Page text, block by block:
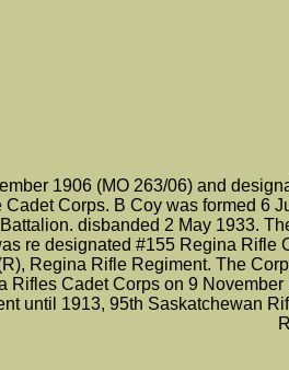
1906 (MO 263/06) and
Corps. B Coy was formed 6
disbanded 2 May 1933.
re designated #155 Regina
Regina Rifle Regiment. The
Rifles Cadet Corps on 9
until 1913, 95th Saskatchewan